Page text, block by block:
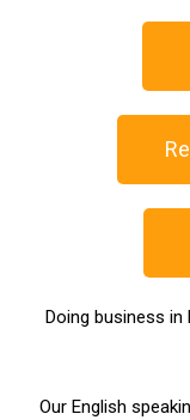
Doing business
Our English